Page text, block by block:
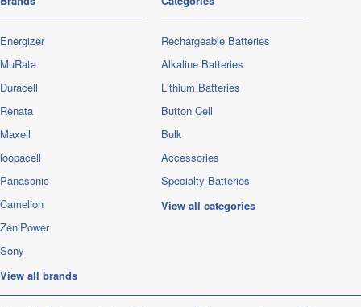
Energizer
MuRata
Duracell
Renata
Maxell
loopacell
Panasonic
Camelion
ZeniPower
Sony
View all brands
Rechargeable Batteries
Alkaline Batteries
Lithium Batteries
Button Cell
Bulk
Accessories
Specialty Batteries
View all categories